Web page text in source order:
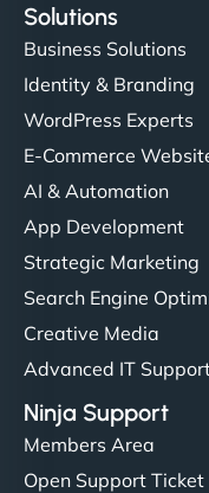
Solutions
Business Solutions
Identity & Branding
WordPress Experts
E-Commerce
AI & Automation
App Development
Strategic Marketing
Search Engine
Creative Media
Advanced IT
Ninja Support
Members Area
Open Support Ticket